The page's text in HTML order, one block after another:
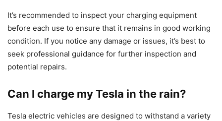
It’s recommended to inspect your charging equipment
before each use to ensure that it remains in good working
condition. If you notice any damage or issues, it’s best to
seek professional guidance for further inspection and
potential repairs.
Can I charge my Tesla in the rain?
Tesla electric vehicles are designed to withstand a variety